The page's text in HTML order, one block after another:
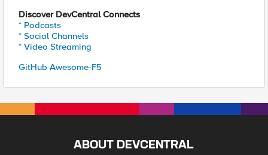
Discover DevCentral Connects
* Podcasts
* Social Channels
* Video Streaming
GitHub Awesome-F5
ABOUT DEVCENTRAL